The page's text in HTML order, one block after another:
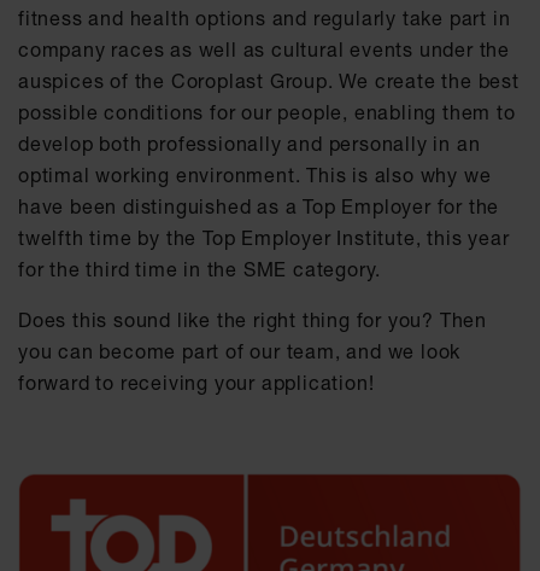
fitness and health options and regularly take part in
company races as well as cultural events under the
auspices of the Coroplast Group. We create the best
possible conditions for our people, enabling them to
develop both professionally and personally in an
optimal working environment. This is also why we
have been distinguished as a Top Employer for the
twelfth time by the Top Employer Institute, this year
for the third time in the SME category.
Does this sound like the right thing for you? Then
you can become part of our team, and we look
forward to receiving your application!